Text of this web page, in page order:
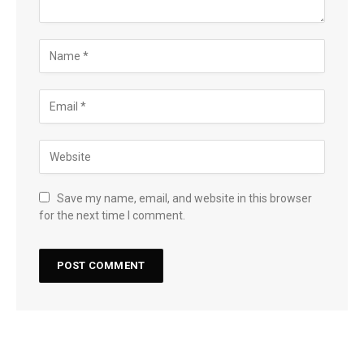
Save my name, email, and website in this browser
for the next time I comment.